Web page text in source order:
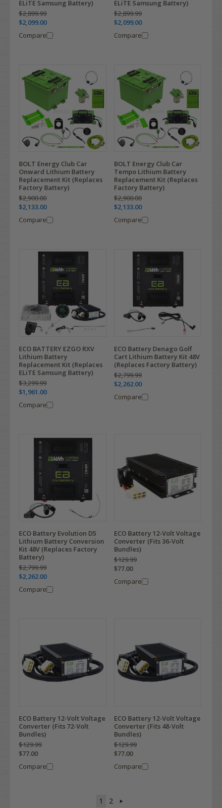
ELiTE Samsung Battery)
$2,899.99
$2,099.00
Compare
ELiTE Samsung Battery)
$2,899.99
$2,099.00
Compare
BOLT Energy Club Car
Onward Lithium Battery
Replacement Kit (Replaces
Factory Battery)
$2,900.00
$2,133.00
Compare
BOLT Energy Club Car
Tempo Lithium Battery
Replacement Kit (Replaces
Factory Battery)
$2,900.00
$2,133.00
Compare
ECO BATTERY EZGO RXV
Lithium Battery
Replacement Kit (Replaces
ELiTE Samsung Battery)
$3,299.99
$1,961.00
Compare
ECO Battery Denago Golf
Cart Lithium Battery Kit 48V
(Replaces Factory Battery)
$2,799.99
$2,262.00
Compare
ECO Battery Evolution D5
Lithium Battery Conversion
Kit 48V (Replaces Factory
Battery)
$2,799.99
$2,262.00
Compare
ECO Battery 12-Volt Voltage
Converter (Fits 36-Volt
Bundles)
$129.99
$77.00
Compare
ECO Battery 12-Volt Voltage
Converter (Fits 72-Volt
Bundles)
$129.99
$77.00
Compare
ECO Battery 12-Volt Voltage
Converter (Fits 48-Volt
Bundles)
$129.99
$77.00
Compare
1 2